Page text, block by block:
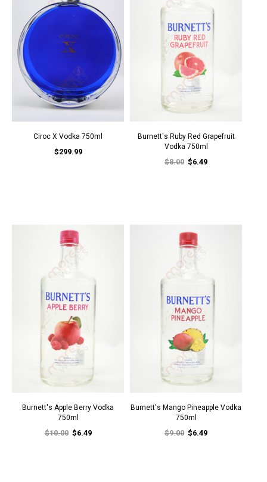
Ciroc X Vodka 750ml
$299.99
Burnett's Ruby Red Grapefruit
Vodka 750ml
$8.00 $6.49
Burnett's Apple Berry Vodka
750ml
$10.00 $6.49
Burnett's Mango Pineapple Vodka
750ml
$9.00 $6.49